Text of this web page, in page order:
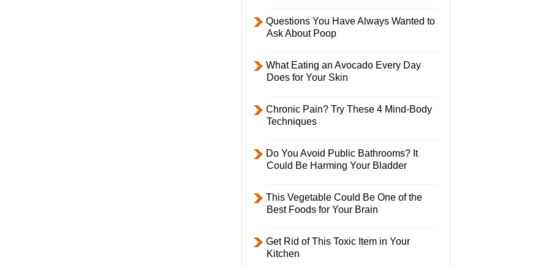
Questions You Have Always Wanted to
Ask About Poop
What Eating an Avocado Every Day
Does for Your Skin
Chronic Pain? Try These 4 Mind-Body
Techniques
Do You Avoid Public Bathrooms? It
Could Be Harming Your Bladder
This Vegetable Could Be One of the
Best Foods for Your Brain
Get Rid of This Toxic Item in Your
Kitchen